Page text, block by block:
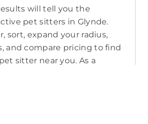
will tell you the
pet sitters in Glynde.
sort, expand your radius,
and compare pricing to find
sitter near you. As a